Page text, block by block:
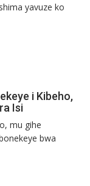
yavuze ko
i Kibeho,
Isi
mu gihe
bwa